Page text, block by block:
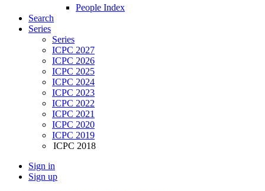
People Index
Search
Series
Series
ICPC 2027
ICPC 2026
ICPC 2025
ICPC 2024
ICPC 2023
ICPC 2022
ICPC 2021
ICPC 2020
ICPC 2019
ICPC 2018
Sign in
Sign up